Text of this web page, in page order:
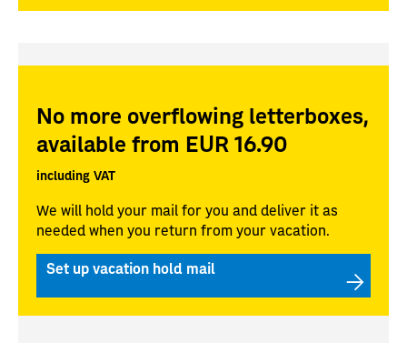
No more overflowing letterboxes,
available from EUR 16.90
including VAT
We will hold your mail for you and deliver it as
needed when you return from your vacation.
Set up vacation hold mail